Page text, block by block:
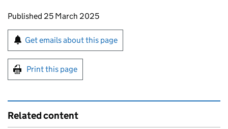
Updates to this page
Published 25 March 2025
Sign up for emails or print this page
Get emails about this page
Print this page
Related content